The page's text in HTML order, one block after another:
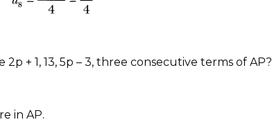
+ 1, 13, 5p – 3, three consecutive terms of AP?
in AP.